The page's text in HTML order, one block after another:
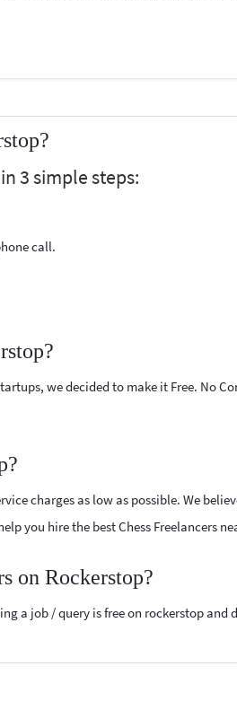
3 simple steps:
call.
we decided to make it Free. No
charges as low as possible. We
you hire the best Chess Freelancers
on Rockerstop?
a job / query is free on rockerstop